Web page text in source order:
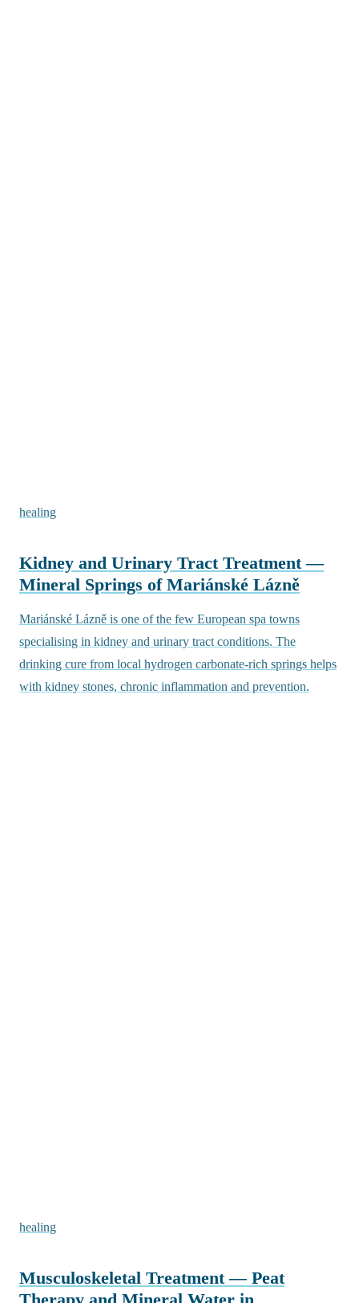
healing
Kidney and Urinary Tract Treatment —
Mineral Springs of Mariánské Lázně
Mariánské Lázně is one of the few European spa towns
specialising in kidney and urinary tract conditions. The
drinking cure from local hydrogen carbonate-rich springs helps
with kidney stones, chronic inflammation and prevention.
healing
Musculoskeletal Treatment — Peat